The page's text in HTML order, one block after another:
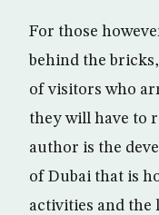
For those
behind the
of visitors who
they will have to
author is the
of Dubai that is
activities and the